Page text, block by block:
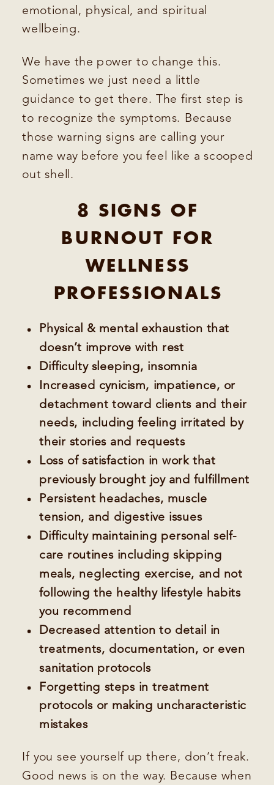
emotional, physical, and spiritual
wellbeing.
We have the power to change this.
Sometimes we just need a little
guidance to get there. The first step is
to recognize the symptoms. Because
those warning signs are calling your
name way before you feel like a scooped
out shell.
8 SIGNS OF
BURNOUT FOR
WELLNESS
PROFESSIONALS
Physical & mental exhaustion that
doesn’t improve with rest
Difficulty sleeping, insomnia
Increased cynicism, impatience, or
detachment toward clients and their
needs, including feeling irritated by
their stories and requests
Loss of satisfaction in work that
previously brought joy and fulfillment
Persistent headaches, muscle
tension, and digestive issues
Difficulty maintaining personal self-
care routines including skipping
meals, neglecting exercise, and not
following the healthy lifestyle habits
you recommend
Decreased attention to detail in
treatments, documentation, or even
sanitation protocols
Forgetting steps in treatment
protocols or making uncharacteristic
mistakes
If you see yourself up there, don’t freak.
Good news is on the way. Because when